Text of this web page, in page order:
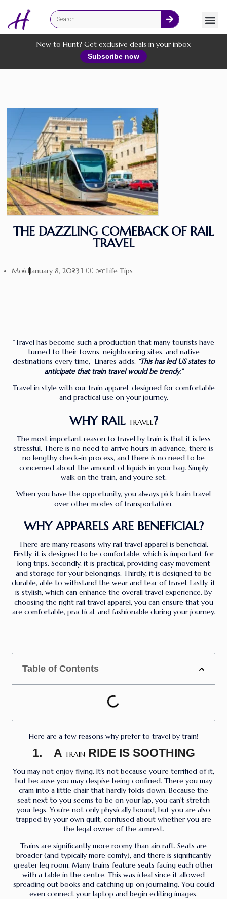
New to Hunt? Get exclusive deals in your inbox
Subscribe now
THE DAZZLING COMEBACK OF RAIL
TRAVEL
MoidJanuary 8, 20231:00 pmLife Tips
“Travel has become such a production that many tourists have
turned to their towns, neighbouring sites, and native
destinations every time,” Linares adds. “This has led US states to
anticipate that train travel would be trendy.”
Travel in style with our train apparel, designed for comfortable
and practical use on your journey.
WHY RAIL TRAVEL?
The most important reason to travel by train is that it is less
stressful. There is no need to arrive hours in advance, there is
no lengthy check-in process, and there is no need to be
concerned about the amount of liquids in your bag. Simply
walk on the train, and you’re set.
When you have the opportunity, you always pick train travel
over other modes of transportation.
WHY APPARELS ARE BENEFICIAL?
There are many reasons why rail travel apparel is beneficial.
Firstly, it is designed to be comfortable, which is important for
long trips. Secondly, it is practical, providing easy movement
and storage for your belongings. Thirdly, it is designed to be
durable, able to withstand the wear and tear of travel. Lastly, it
is stylish, which can enhance the overall travel experience. By
choosing the right rail travel apparel, you can ensure that you
are comfortable, practical, and fashionable during your journey.
Table of Contents
Here are a few reasons why prefer to travel by train!
1. A TRAINRIDE IS SOOTHING
You may not enjoy flying. It’s not because you’re terrified of it,
but because you may despise being confined. There you may
cram into a little chair that hardly folds down. Because the
seat next to you seems to be on your lap, you can’t stretch
your legs. You’re not only physically bound, but you are also
trapped by your own guilt, confused about whether you are
the legal owner of the armrest.
Trains are significantly more roomy than aircraft. Seats are
broader (and typically more comfy), and there is significantly
greater leg room. Many trains feature seats facing each other
with a table in the centre. This was ideal since it allowed
spreading out books and catching up on journaling. You could
even connect your laptop and begin editing images.